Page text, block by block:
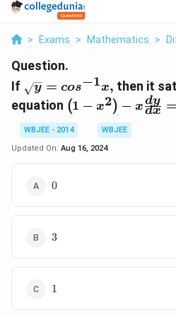
> Exams > Mathematics >
Question.
If
\sqrt{y}=cos^{-1}x,
y = cos−1x, then it
equation \left(1-
x^{2}\right)-
x \frac{dy}
{dx}=c,
(1 − x2) − xdx
dy =
WBJEE - 2014
WBJEE
Updated On: Aug 16, 2024
0
0
3
3
11